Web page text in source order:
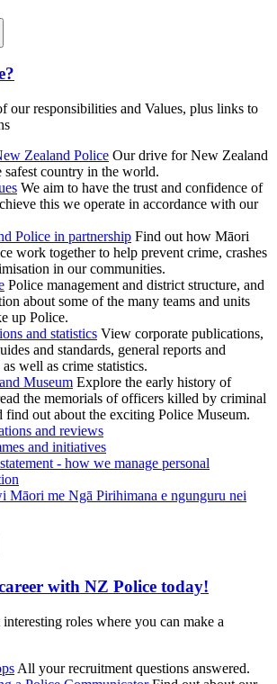
our responsibilities and Values, plus links to
Zealand Police Our drive for New Zealand
safest country in the world.
We aim to have the trust and confidence of
this we operate in accordance with our
Police in partnership Find out how Māori
work together to help prevent crime, crashes
in our communities.
Police management and district structure, and
about some of the many teams and units
up Police.
and statistics View corporate publications,
and standards, general reports and
as well as crime statistics.
Museum Explore the early history of
the memorials of officers killed by criminal
find out about the exciting Police Museum.
and reviews
and initiatives
- how we manage personal
Māori me Ngā Pirihimana e ngunguru nei
with NZ Police today!
roles where you can make a
All your recruitment questions answered.